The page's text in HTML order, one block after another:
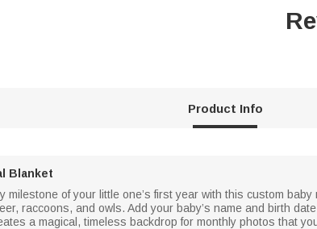
Product Info
Blanket
milestone of your little one’s first year with this custom
raccoons, and owls. Add your baby’s name and birth
a magical, timeless backdrop for monthly photos that